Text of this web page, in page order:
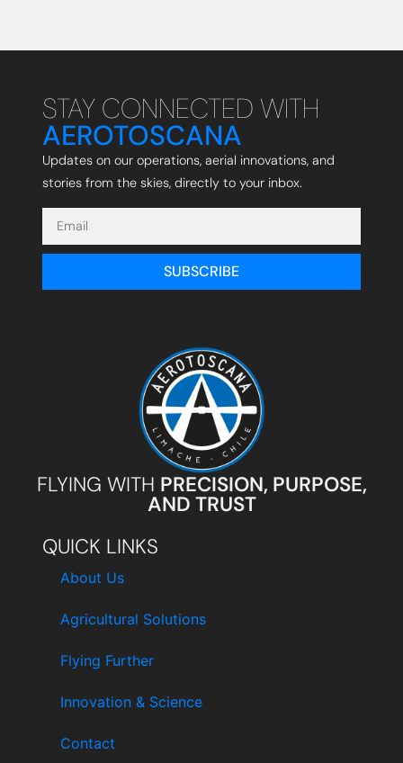
FLYING WITH PRECISION, PURPOSE,
AND TRUST
QUICK LINKS
About Us
Agricultural Solutions
Flying Further
Innovation & Science
Contact
STAY CONNECTED WITH
AEROTOSCANA
Updates on our operations, aerial innovations, and
stories from the skies, directly to your inbox.
SUBSCRIBE